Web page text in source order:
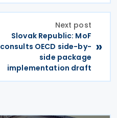
Next post
Slovak Republic: MoF
consults OECD side-by-
side package
implementation draft
»